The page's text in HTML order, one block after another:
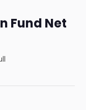
Fund Net